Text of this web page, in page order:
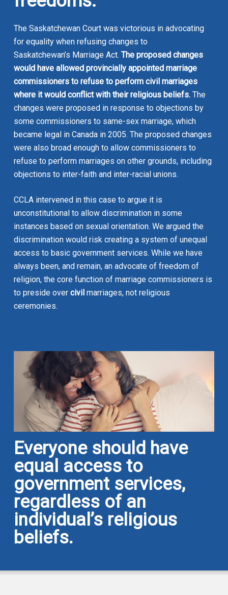
The Saskatchewan Court was victorious in advocating
for equality when refusing changes to
Saskatchewan’s Marriage Act.The proposed changes
would have allowed provincially appointed marriage
commissioners to refuse to perform civil marriages
where it would conflict with their religious beliefs. The
changes were proposed in response to objections by
some commissioners to same-sex marriage, which
became legal in Canada in 2005. The proposed changes
were also broad enough to allow commissioners to
refuse to perform marriages on other grounds, including
objections to inter-faith and inter-racial unions.
CCLA intervened in this case to argue it is
unconstitutional to allow discrimination in some
instances based on sexual orientation. We argued the
discrimination would risk creating a system of unequal
access to basic government services. While we have
always been, and remain, an advocate of freedom of
religion, the core function of marriage commissioners is
to preside over civilmarriages, not religious
ceremonies.
Everyone should have
equal access to
government services,
regardless of an
individual’s religious
beliefs.